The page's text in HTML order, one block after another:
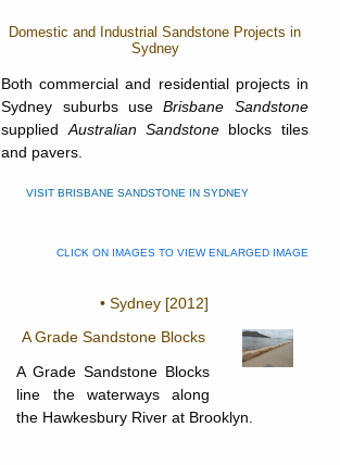
Domestic and Industrial Sandstone Projects in
Sydney
Both commercial and residential projects in
Sydney suburbs useBrisbane Sandstone
supplied Australian Sandstone blocks tiles
and pavers.
VISIT BRISBANE SANDSTONE IN SYDNEY
CLICK ON IMAGES TO VIEW ENLARGED IMAGE
• Sydney [2012]
A Grade Sandstone Blocks
A Grade Sandstone Blocks
line the waterways along
the Hawkesbury River at Brooklyn.